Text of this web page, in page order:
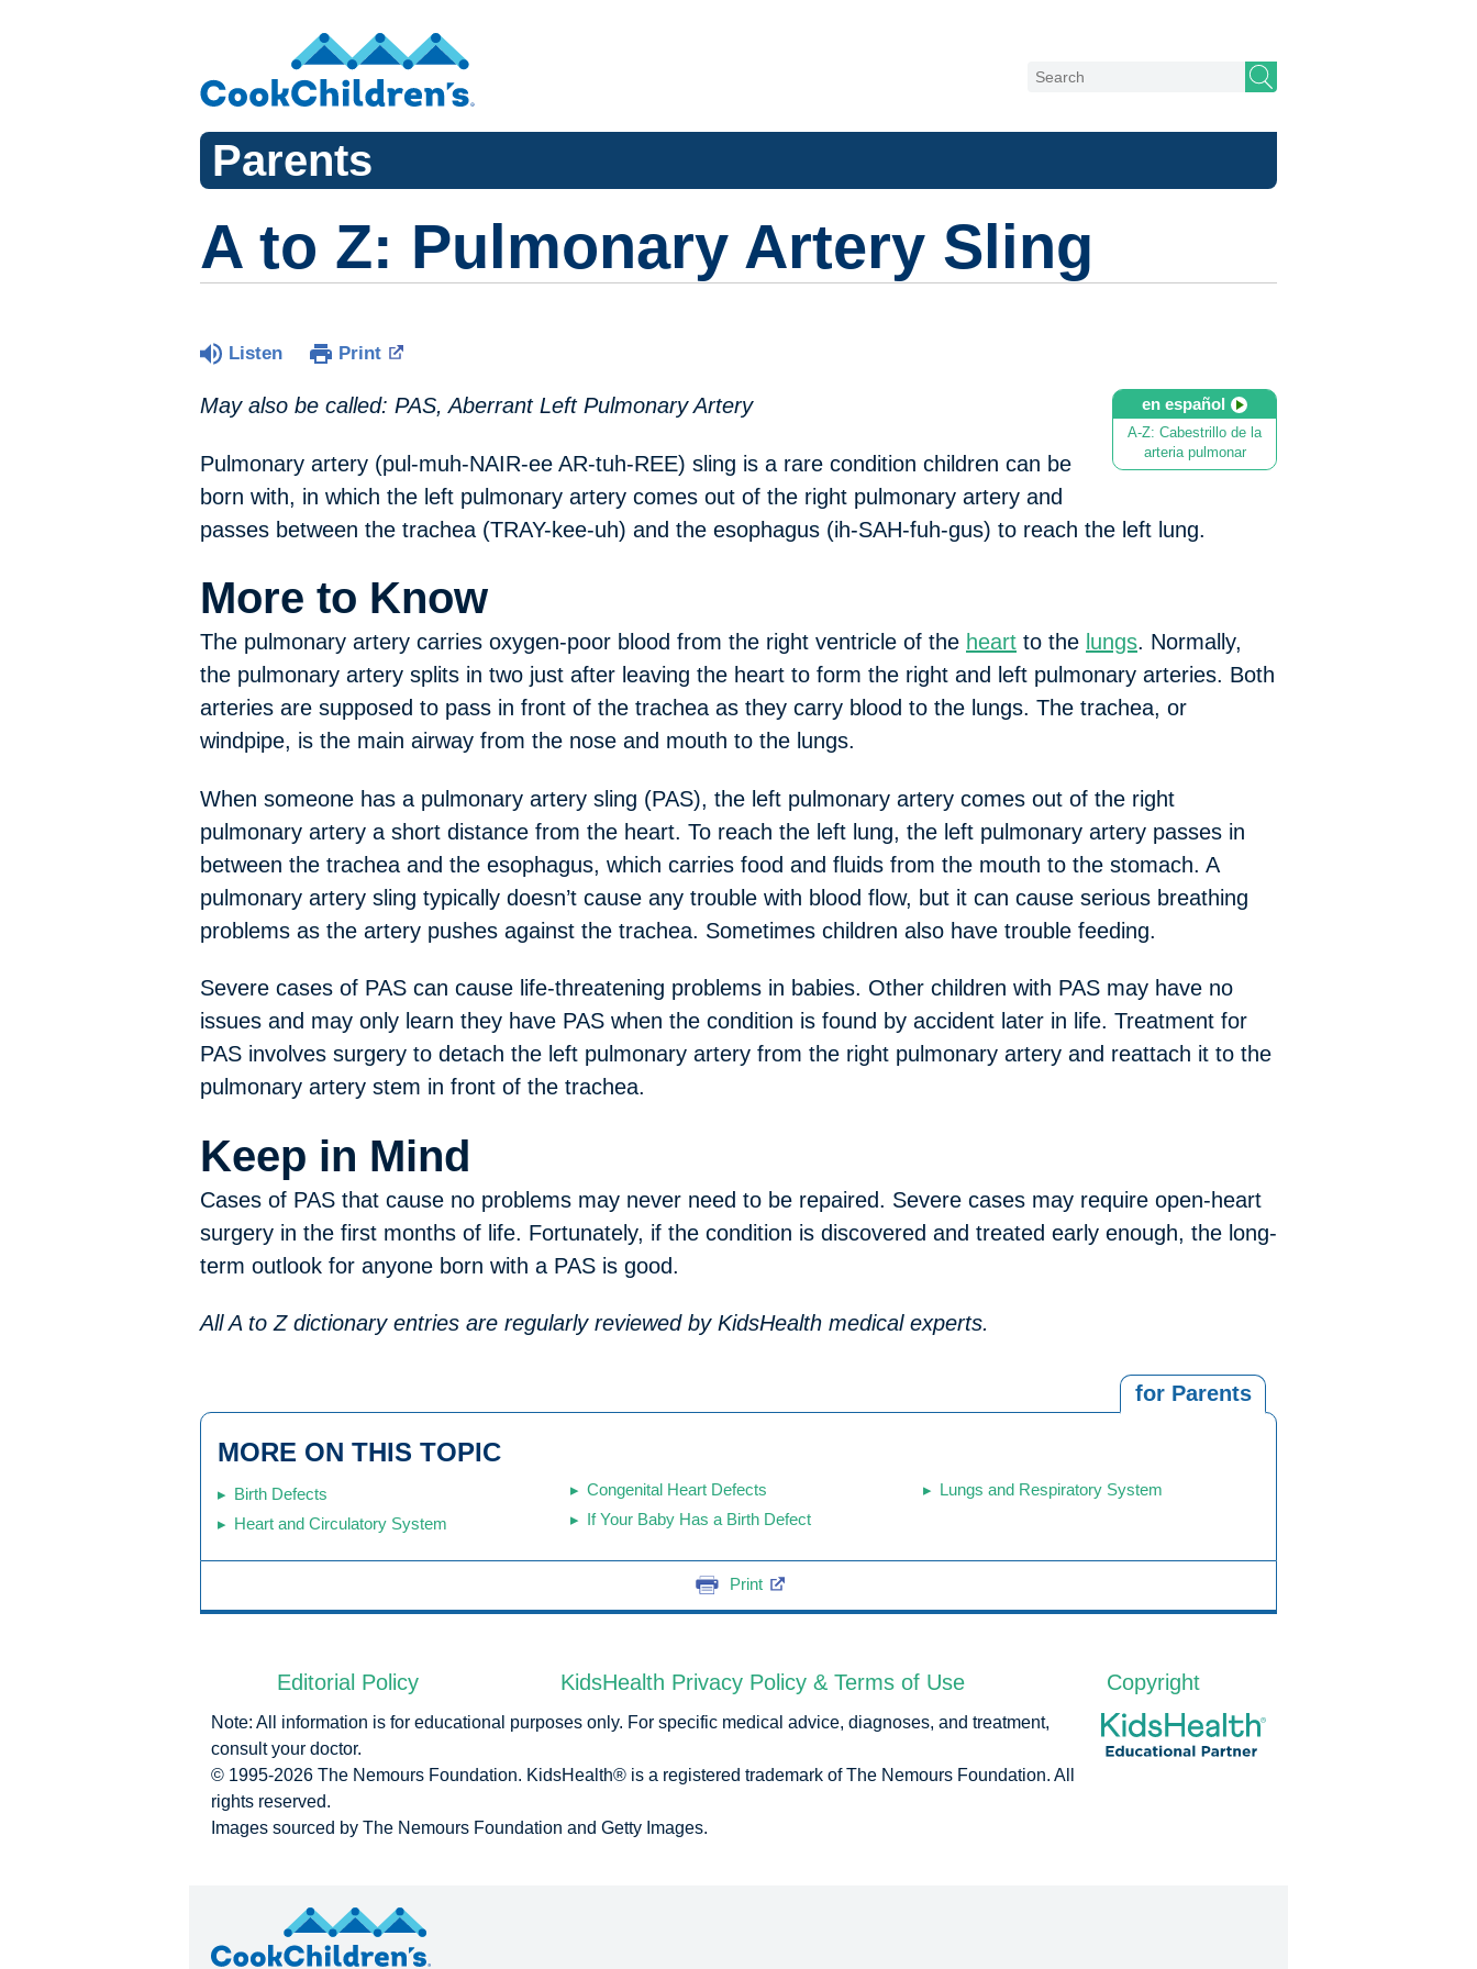
Parents
A to Z: Pulmonary Artery Sling
Listen Print
en español
A-Z: Cabestrillo de la
arteria pulmonar
May also be called: PAS, Aberrant Left Pulmonary Artery
Pulmonary artery (pul-muh-NAIR-ee AR-tuh-REE) sling is a rare condition children can be
born with, in which the left pulmonary artery comes out of the right pulmonary artery and
passes between the trachea (TRAY-kee-uh) and the esophagus (ih-SAH-fuh-gus) to reach the left lung.
More to Know
The pulmonary artery carries oxygen-poor blood from the right ventricle of the heart to the lungs. Normally,
the pulmonary artery splits in two just after leaving the heart to form the right and left pulmonary arteries. Both
arteries are supposed to pass in front of the trachea as they carry blood to the lungs. The trachea, or
windpipe, is the main airway from the nose and mouth to the lungs.
When someone has a pulmonary artery sling (PAS), the left pulmonary artery comes out of the right
pulmonary artery a short distance from the heart. To reach the left lung, the left pulmonary artery passes in
between the trachea and the esophagus, which carries food and fluids from the mouth to the stomach. A
pulmonary artery sling typically doesn’t cause any trouble with blood flow, but it can cause serious breathing
problems as the artery pushes against the trachea. Sometimes children also have trouble feeding.
Severe cases of PAS can cause life-threatening problems in babies. Other children with PAS may have no
issues and may only learn they have PAS when the condition is found by accident later in life. Treatment for
PAS involves surgery to detach the left pulmonary artery from the right pulmonary artery and reattach it to the
pulmonary artery stem in front of the trachea.
Keep in Mind
Cases of PAS that cause no problems may never need to be repaired. Severe cases may require open-heart
surgery in the first months of life. Fortunately, if the condition is discovered and treated early enough, the long-
term outlook for anyone born with a PAS is good.
All A to Z dictionary entries are regularly reviewed by KidsHealth medical experts.
for Parents
MORE ON THIS TOPIC
Birth Defects
Heart and Circulatory System
Congenital Heart Defects
If Your Baby Has a Birth Defect
Lungs and Respiratory System
Print
Editorial Policy KidsHealth Privacy Policy & Terms of Use Copyright
Note: All information is for educational purposes only. For specific medical advice, diagnoses, and treatment,
consult your doctor.
© 1995-2026 The Nemours Foundation. KidsHealth® is a registered trademark of The Nemours Foundation. All
rights reserved.
Images sourced by The Nemours Foundation and Getty Images.